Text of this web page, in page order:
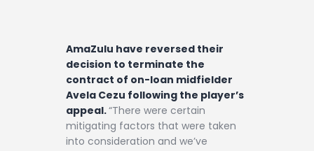
AmaZulu have reversed their
decision to terminate the
contract of on-loan midfielder
Avela Cezu following the player’s
appeal.“There were certain
mitigating factors that were taken
into consideration and we’ve